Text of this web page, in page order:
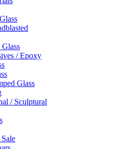
/ Epoxy
Glass
/ Sculptural